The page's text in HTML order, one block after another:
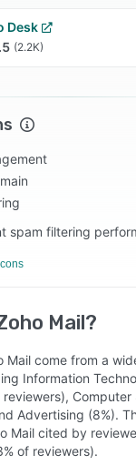
Desk
(2.2K)
spam filtering
Mail?
Mail come from a
Information
reviewers), Computer
Advertising (8%).
Mail cited by
of reviewers).